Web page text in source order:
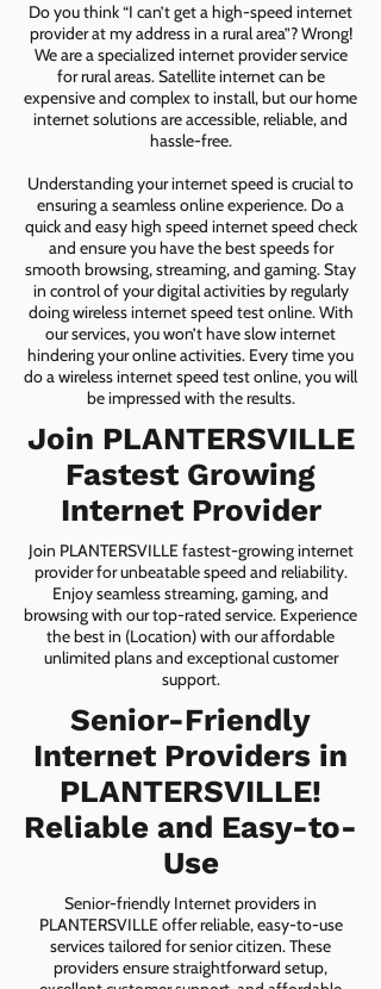
Do you think “I can’t get a high-speed internet
provider at my address in a rural area”? Wrong!
We are a specialized internet provider service
for rural areas. Satellite internet can be
expensive and complex to install, but our home
internet solutions are accessible, reliable, and
hassle-free.
Understanding your internet speed is crucial to
ensuring a seamless online experience. Do a
quick and easy high speed internet speed check
and ensure you have the best speeds for
smooth browsing, streaming, and gaming. Stay
in control of your digital activities by regularly
doing wireless internet speed test online. With
our services, you won’t have slow internet
hindering your online activities. Every time you
do a wireless internet speed test online, you will
be impressed with the results.
Join PLANTERSVILLE
Fastest Growing
Internet Provider
Join PLANTERSVILLE fastest-growing internet
provider for unbeatable speed and reliability.
Enjoy seamless streaming, gaming, and
browsing with our top-rated service. Experience
the best in (Location) with our affordable
unlimited plans and exceptional customer
support.
Senior-Friendly
Internet Providers in
PLANTERSVILLE!
Reliable and Easy-to-
Use
Senior-friendly Internet providers in
PLANTERSVILLE offer reliable, easy-to-use
services tailored for senior citizen. These
providers ensure straightforward setup,